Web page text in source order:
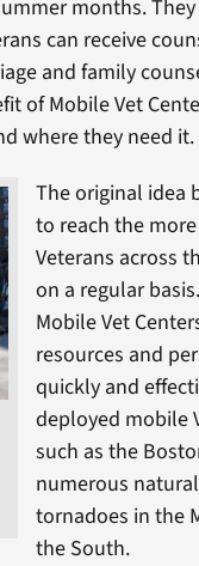
months.
can receive
and family
of Mobile Vet
where they need it.
The original idea
to reach the
Veterans across
on a regular
Mobile Vet
resources and
quickly and
deployed mobile
such as the
numerous
tornadoes in the
the South.